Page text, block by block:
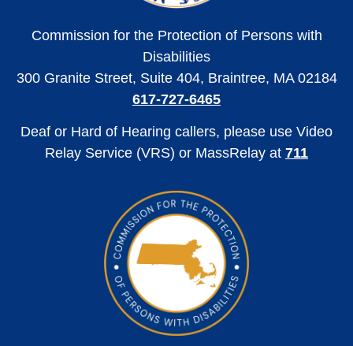
Commission for the Protection of Persons with
Disabilities
300 Granite Street, Suite 404, Braintree, MA 02184
617-727-6465
Deaf or Hard of Hearing callers, please use Video
Relay Service (VRS) or MassRelay at 711